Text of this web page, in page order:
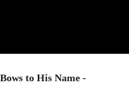
to His Name -